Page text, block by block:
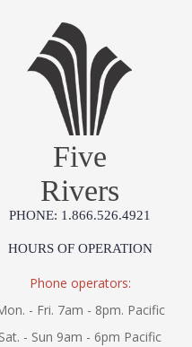
Five
Rivers
PHONE: 1.866.526.4921
HOURS OF OPERATION
Phone operators:
- Fri. 7am - 8pm. Pacific
Sat. - Sun 9am - 6pm Pacific